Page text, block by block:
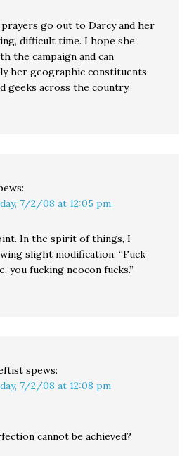
go out to Darcy and her
difficult time. I hope she
the campaign and can
her geographic constituents
geeks across the country.
7/2/08 at 12:05 pm
In the spirit of things, I
slight modification; “Fuck
you fucking neocon fucks.”
spews:
7/2/08 at 12:08 pm
cannot be achieved?